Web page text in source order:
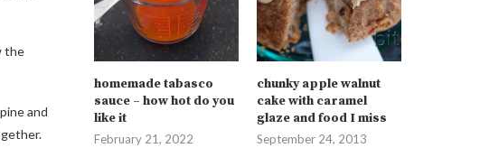
the
and
homemade tabasco
sauce – how hot do you
like it
February 21, 2022
chunky apple walnut
cake with caramel
glaze and food I miss
September 24, 2013